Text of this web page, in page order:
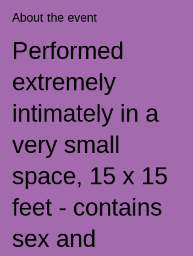
About the event
Performed
extremely
intimately in a
very small
space, 15 x 15
feet - contains
sex and